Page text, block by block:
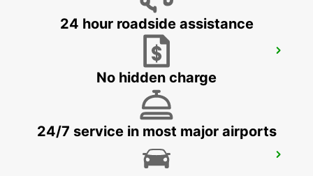
PORNIC - FRANCE
24 hour roadside assistance
No hidden charge
24/7 service in most major airports